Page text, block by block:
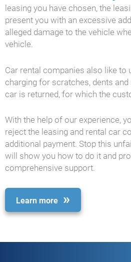
leasing you have chosen, the
present you with an excessive
alleged damage to the vehicle
vehicle.
Car rental companies also like to
charging for scratches, dents
car is returned, for which the
With the help of our experience,
reject the leasing and rental car
additional payment. Stop this
will show you how to do it and
comprehensive support.
Learn more